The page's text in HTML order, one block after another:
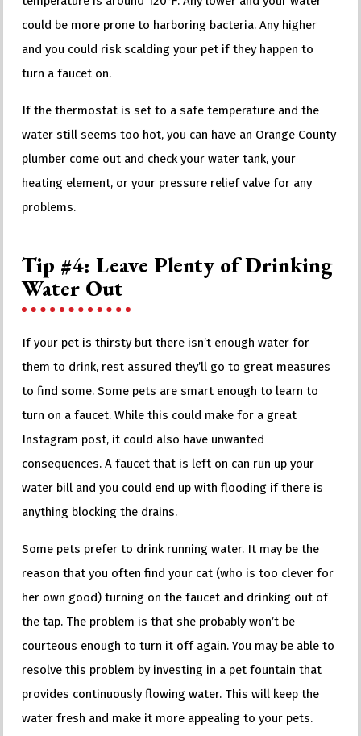
could be more prone to harboring bacteria. Any higher
and you could risk scalding your pet if they happen to
turn a faucet on.
If the thermostat is set to a safe temperature and the
water still seems too hot, you can have an Orange County
plumber come out and check your water tank, your
heating element, or your pressure relief valve for any
problems.
Tip #4: Leave Plenty of Drinking
Water Out
If your pet is thirsty but there isn’t enough water for
them to drink, rest assured they’ll go to great measures
to find some. Some pets are smart enough to learn to
turn on a faucet. While this could make for a great
Instagram post, it could also have unwanted
consequences. A faucet that is left on can run up your
water bill and you could end up with flooding if there is
anything blocking the drains.
Some pets prefer to drink running water. It may be the
reason that you often find your cat (who is too clever for
her own good) turning on the faucet and drinking out of
the tap. The problem is that she probably won’t be
courteous enough to turn it off again. You may be able to
resolve this problem by investing in a pet fountain that
provides continuously flowing water. This will keep the
water fresh and make it more appealing to your pets.